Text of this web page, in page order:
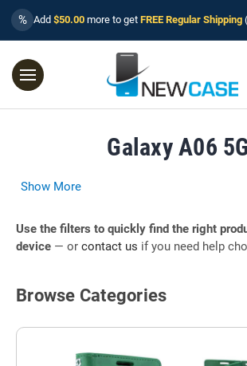
% Add $50.00 more to get FREE Regular Shipping
Galaxy A06
Show More
Use the filters to quickly find the right
device — or contact us if you need help
Browse Categories